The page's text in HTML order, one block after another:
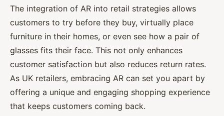
The integration of AR into retail strategies allows
customers to try before they buy, virtually place
furniture in their homes, or even see how a pair of
glasses fits their face. This not only enhances
customer satisfaction but also reduces return rates.
As UK retailers, embracing AR can set you apart by
offering a unique and engaging shopping experience
that keeps customers coming back.